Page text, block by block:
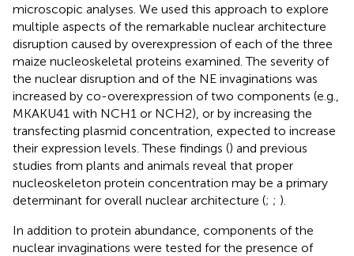
microscopic analyses. We used this approach to explore
multiple aspects of the remarkable nuclear architecture
disruption caused by overexpression of each of the three
maize nucleoskeletal proteins examined. The severity of
the nuclear disruption and of the NE invaginations was
increased by co-overexpression of two components (e.g.,
MKAKU41 with NCH1 or NCH2), or by increasing the
transfecting plasmid concentration, expected to increase
their expression levels. These findings () and previous
studies from plants and animals reveal that proper
nucleoskeleton protein concentration may be a primary
determinant for overall nuclear architecture (; ; ).
In addition to protein abundance, components of the
nuclear invaginations were tested for the presence of